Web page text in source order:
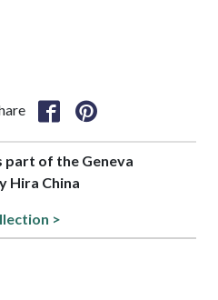
part of the Geneva
Hira China
>